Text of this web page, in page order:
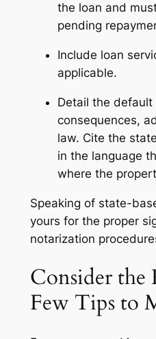
the loan and
pending
Include loan
applicable.
Detail the default
consequences,
law. Cite the
in the language
where the
Speaking of state-
yours for the proper
notarization
Consider the
Few Tips to